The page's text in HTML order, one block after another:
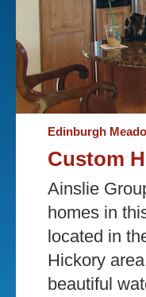
Edinburgh
Custom
Ainslie
homes in
located in
Hickory
beautiful